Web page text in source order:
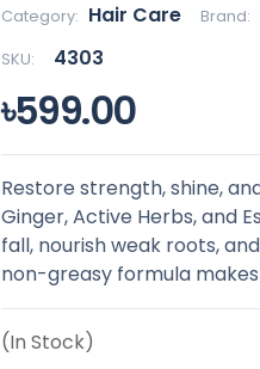
Category: Hair Care Brand:
SKU: 4303
৳599.00
Restore strength, shine,
Ginger, Active Herbs, and
fall, nourish weak roots,
non-greasy formula
(In Stock)